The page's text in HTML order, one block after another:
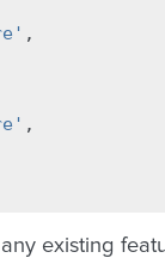
,
,
existing